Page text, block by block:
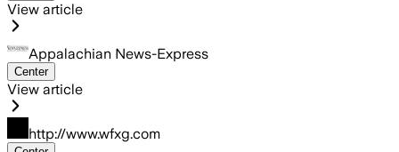
View article
Appalachian News-Express
Center
View article
http://www.wfxg.com